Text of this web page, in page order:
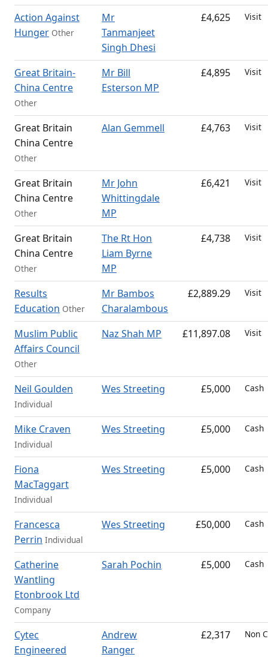
Action Against
Hunger Other
Mr
Tanmanjeet
Singh Dhesi
£4,625 Visit
Great Britain-
China Centre
Other
Mr Bill
Esterson MP
£4,895 Visit
Great Britain
China Centre
Other
Alan Gemmell £4,763 Visit
Great Britain
China Centre
Other
Mr John
Whittingdale
MP
£6,421 Visit
Great Britain
China Centre
Other
The Rt Hon
Liam Byrne
MP
£4,738 Visit
Results
Education Other
Mr Bambos
Charalambous
£2,889.29 Visit
Muslim Public
Affairs Council
Other
Naz Shah MP £11,897.08 Visit
Neil Goulden
Individual
Wes Streeting £5,000 Cash
Mike Craven
Individual
Wes Streeting £5,000 Cash
Fiona
MacTaggart
Individual
Wes Streeting £5,000 Cash
Francesca
Perrin Individual
Wes Streeting £50,000 Cash
Catherine
Wantling
Etonbrook Ltd
Company
Sarah Pochin £5,000 Cash
Cytec
Engineered
Andrew
Ranger
£2,317 Non